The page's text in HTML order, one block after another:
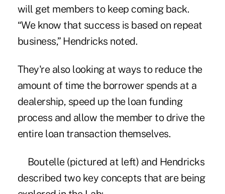
will get members to keep coming back.
“We know that success is based on repeat
business,” Hendricks noted.
They're also looking at ways to reduce the
amount of time the borrower spends at a
dealership, speed up the loan funding
process and allow the member to drive the
entire loan transaction themselves.
Boutelle (pictured at left) and Hendricks
described two key concepts that are being